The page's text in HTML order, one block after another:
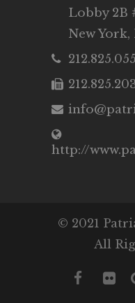
Lobby 2B
New York,
http://
© 2021
All